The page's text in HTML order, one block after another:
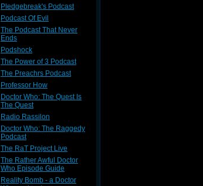
Pledgebreak's Podcast
Podcast Of Evil
The Podcast That Never
Ends
Podshock
The Power of 3 Podcast
The Preachrs Podcast
Professor How
Doctor Who: The Quest Is
The Quest
Radio Rassilon
Doctor Who: The Raggedy
Podcast
The RaT Project Live
The Rather Awful Doctor
Who Episode Guide
Reality Bomb - a Doctor